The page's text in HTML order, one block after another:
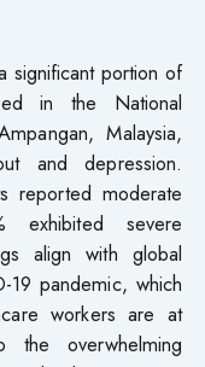
significant portion of
in the National
Malaysia,
and depression.
reported moderate
exhibited severe
align with global
19 pandemic, which
workers are at
overwhelming